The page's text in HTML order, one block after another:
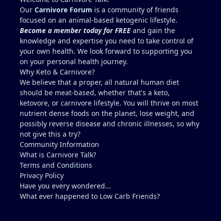
because yes, copper toxicity (and vitamin A toxicity)
is a real concern. Other folate sources that are
carnivore friendly include eggs with the yolks,
cheeses, milk and yogurt, fish row or caviar, and
certain shellfish. I would include these in addition
to some 30g-60g of liver a few times a week. It can
be viable for some people for years, but it is
higher-risk and less reliably complete than
broader animal-based approaches. Folate is the
clearest long-term gap. However, there are
individuals who live this muscle-meat only
approach for years and remain stable, and most
people low in folate do not develop megaloblastic
anemia + high-output heart failure. And yes, there
could be a genetic component that you have that
others do not (for example, people with reduced
MTHFR activity already convert and utilize folate
less efficiently). The Lion Diet functions best as a
strict elimination tool (weeks to months, sometimes
longer) to identify triggers. Low folate on a pure
Our Carnivore Forum is a community of friends
focused on an animal-based ketogenic lifestyle.
Become a member today for FREE and gain the
knowledge and expertise you need to take control of
your own health. We look forward to supporting you
on your personal health journey.
Why Keto & Carnivore?
We believe that a proper, all natural human diet
should be meat-based, whether that's a keto,
ketovore, or carnivore lifestyle. You will thrive on most
nutrient dense foods on the planet, lose weight, and
possibly reverse disease and chronic illnesses, so why
not give this a try?
Community Information
What is Carnivore Talk?
Terms and Conditions
Privacy Policy
Have you every wondered...
What ever happened to Low Carb Friends?